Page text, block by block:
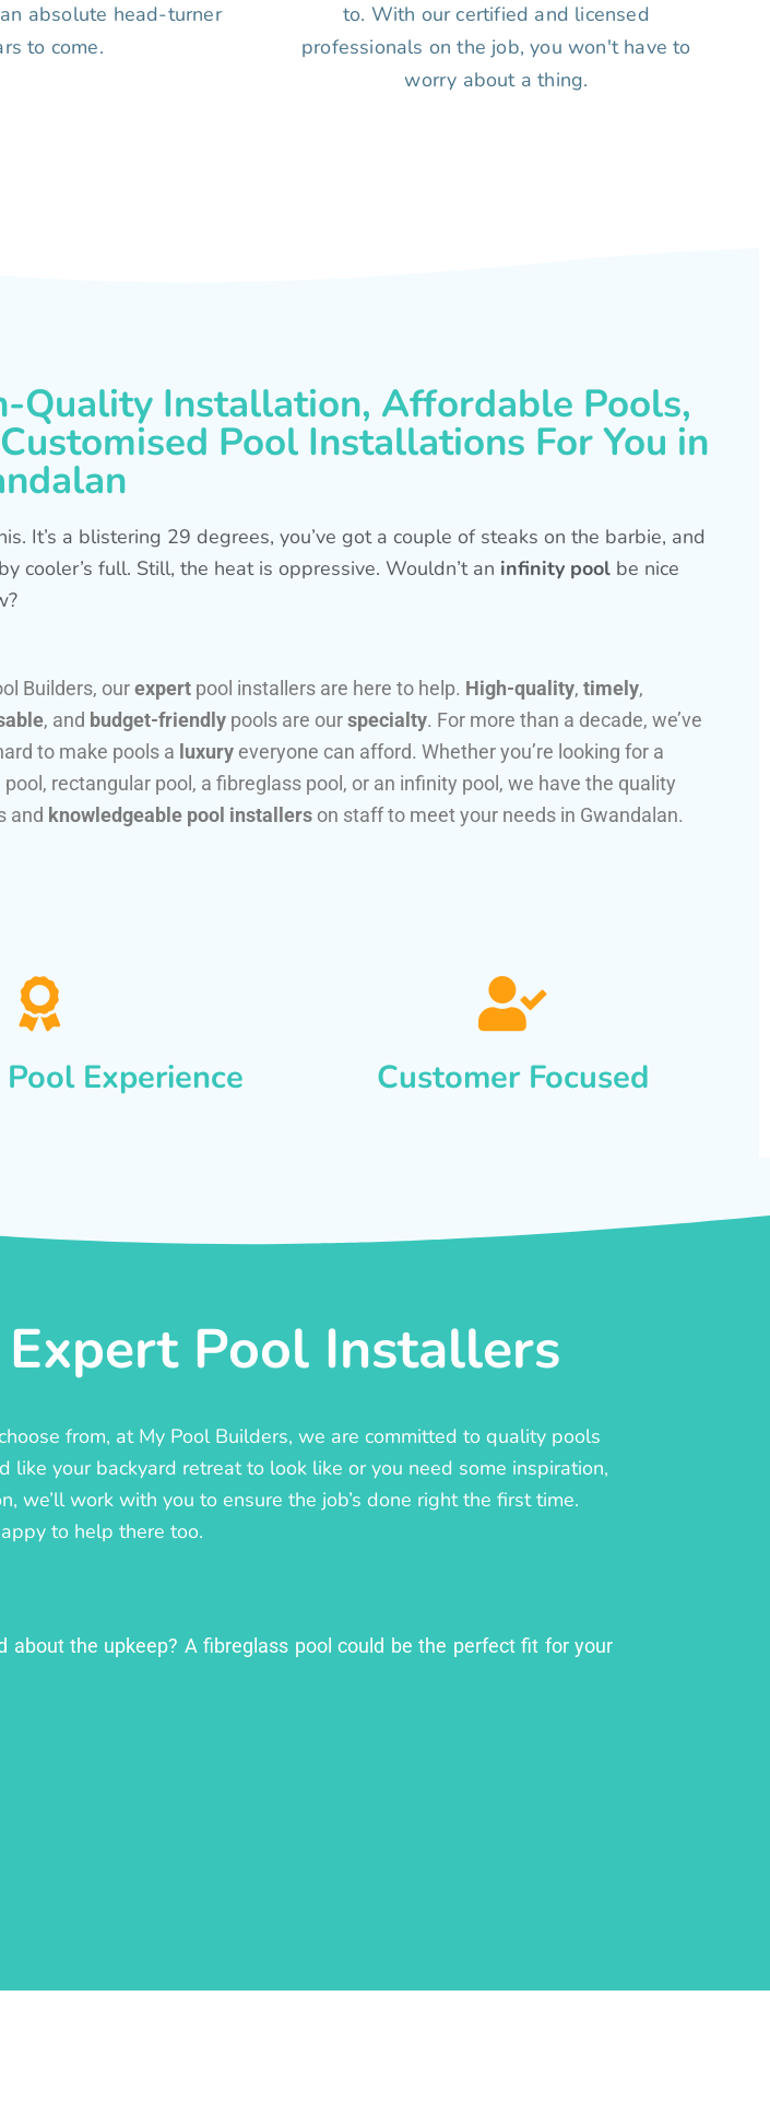
absolute head-turner
to come.
to. With our certified and licensed
professionals on the job, you won't have to
worry about a thing.
Quality Installation, Affordable Pools,
Pool Installations For You in
It’s a blistering 29 degrees, you’ve got a couple of steaks on the barbie, and
cooler’s full. Still, the heat is oppressive. Wouldn’t an infinity pool be nice
Builders, ourexpert pool installers are here to help. High-quality, timely,
, and budget-friendly pools are ourspecialty. For more than a decade, we’ve
to make pools a luxury everyone can afford. Whether you’re looking for a
rectangular pool, a fibreglass pool, or an infinity pool, we have the quality
and knowledgeable pool installers on staff to meet your needs in Gwandalan.
Experience Customer Focused
Pool Installers
from, at My Pool Builders, we are committed to quality pools
your backyard retreat to look like or you need some inspiration,
we’ll work with you to ensure the job’s done right the first time.
to help there too.
the upkeep? A fibreglass pool could be the perfect fit for your